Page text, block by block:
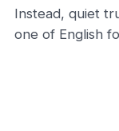
Instead, quiet
one of English